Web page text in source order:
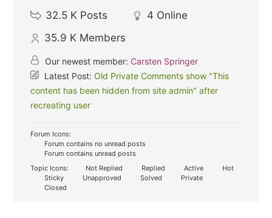
32.5 K Posts 4 Online
35.9 K Members
Our newest member: Carsten Springer
Latest Post:Old Private Comments show "This
content has been hidden from site admin" after
recreating user
Forum Icons:
Forum contains no unread posts
Forum contains unread posts
Topic Icons:
Not Replied Replied Active
Hot
Sticky
Unapproved Solved
Private
Closed